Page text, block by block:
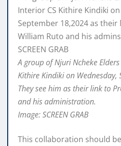
A group of Njuri Ncheke
Kithire Kindiki on Wednesday,
They see him as their link to
and his administration.
Image: SCREEN GRAB
This collaboration should